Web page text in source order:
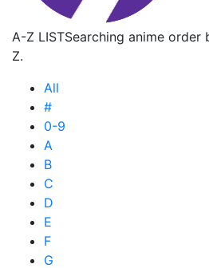
A-Z LISTSearching anime order
Z.
All
#
0-9
A
B
C
D
E
F
G